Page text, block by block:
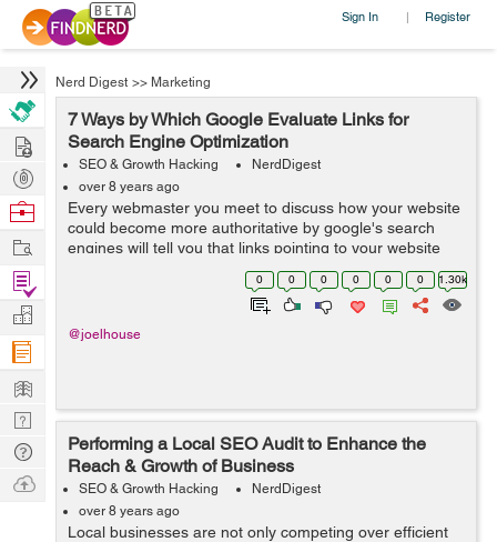
Sign In | Register
Nerd Digest >> Marketing
7 Ways by Which Google Evaluate Links for
Search Engine Optimization
SEO & Growth Hacking
NerdDigest
over 8 years ago
Every webmaster you meet to discuss how your website
could become more authoritative by google's search
engines will tell you that links pointing to your website
are a crucial factor. Do you desire to get ranked on the
0 0 0 0 0 0 1.30k
@joelhouse
Performing a Local SEO Audit to Enhance the
Reach & Growth of Business
SEO & Growth Hacking
NerdDigest
over 8 years ago
Local businesses are not only competing over efficient
Hire
Post
Projects
Browse
Work
Find
Projects
Manage
Company
Learn
Nerd
Digest
Tech
Q & A
Ask